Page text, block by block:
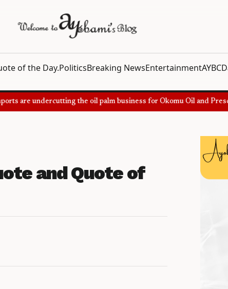
of the Day.PoliticsBreaking NewsEntertainmentAYBC
are undercutting the oil palm business for Okomu Oil and Presco
and Quote of